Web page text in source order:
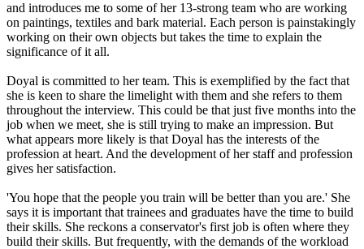
and introduces me to some of her 13-strong team who are working
on paintings, textiles and bark material. Each person is painstakingly
working on their own objects but takes the time to explain the
significance of it all.
Doyal is committed to her team. This is exemplified by the fact that
she is keen to share the limelight with them and she refers to them
throughout the interview. This could be that just five months into the
job when we meet, she is still trying to make an impression. But
what appears more likely is that Doyal has the interests of the
profession at heart. And the development of her staff and profession
gives her satisfaction.
'You hope that the people you train will be better than you are.' She
says it is important that trainees and graduates have the time to build
their skills. She reckons a conservator's first job is often where they
build their skills. But frequently, with the demands of the workload